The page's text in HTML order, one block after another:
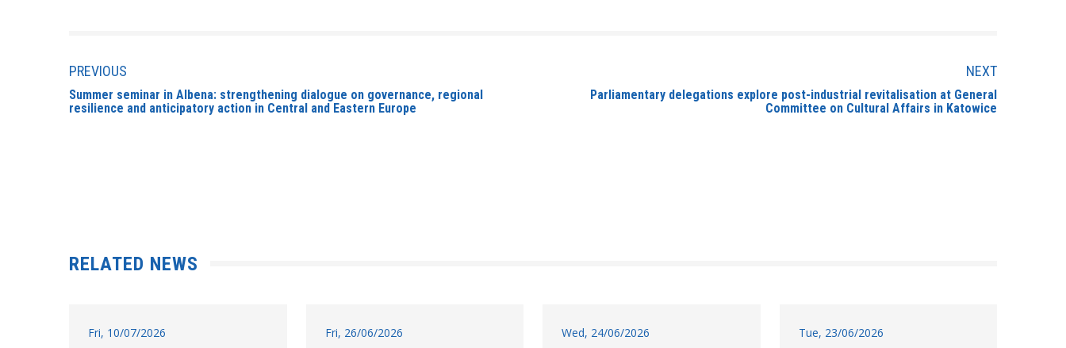
PREVIOUS
Summer seminar in Albena: strengthening dialogue on governance, regional
resilience and anticipatory action in Central and Eastern Europe
NEXT
Parliamentary delegations explore post-industrial revitalisation at General
Committee on Cultural Affairs in Katowice
RELATED NEWS
Fri, 10/07/2026 Fri, 26/06/2026 Wed, 24/06/2026 Tue, 23/06/2026